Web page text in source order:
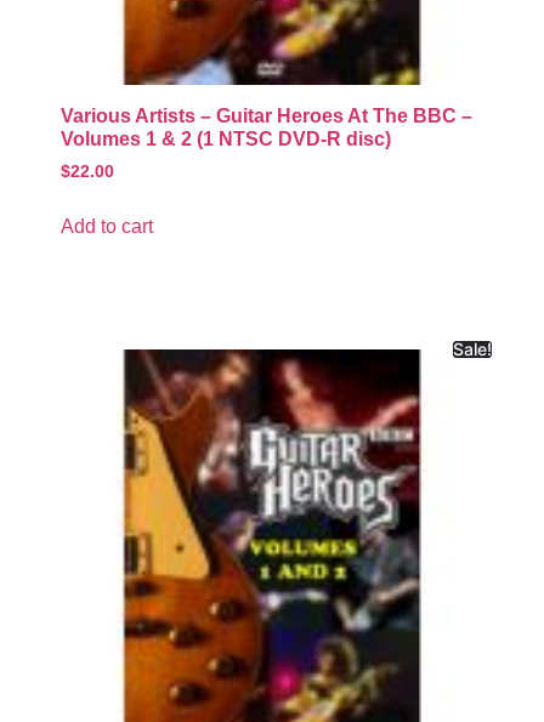
Various Artists – Guitar Heroes At The BBC –
Volumes 1 & 2 (1 NTSC DVD-R disc)
$22.00
Add to cart
Sale!